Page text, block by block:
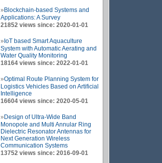
» Blockchain-based Systems and
Applications: A Survey
21852 views since: 2020-01-01
» IoT based Smart Aquaculture
System with Automatic Aerating and
Water Quality Monitoring
18164 views since: 2022-01-01
»Optimal Route Planning System for
Logistics Vehicles Based on Artificial
Intelligence
16604 views since: 2020-05-01
» Design of Ultra-Wide Band
Monopole and Multi Annular Ring
Dielectric Resonator Antennas for
Next Generation Wireless
Communication Systems
13752 views since: 2016-09-01